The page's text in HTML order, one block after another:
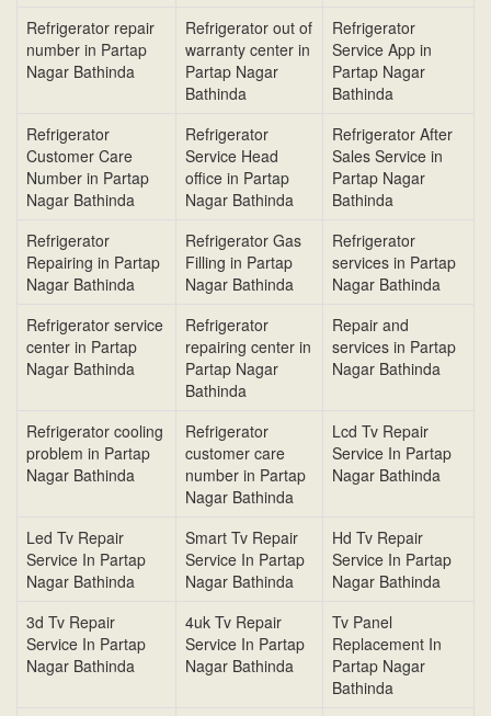
Refrigerator repair
number in Partap
Nagar Bathinda
Refrigerator out of
warranty center in
Partap Nagar
Bathinda
Refrigerator
Service App in
Partap Nagar
Bathinda
Refrigerator
Customer Care
Number in Partap
Nagar Bathinda
Refrigerator
Service Head
office in Partap
Nagar Bathinda
Refrigerator After
Sales Service in
Partap Nagar
Bathinda
Refrigerator
Repairing in Partap
Nagar Bathinda
Refrigerator Gas
Filling in Partap
Nagar Bathinda
Refrigerator
services in Partap
Nagar Bathinda
Refrigerator service
center in Partap
Nagar Bathinda
Refrigerator
repairing center in
Partap Nagar
Bathinda
Repair and
services in Partap
Nagar Bathinda
Refrigerator cooling
problem in Partap
Nagar Bathinda
Refrigerator
customer care
number in Partap
Nagar Bathinda
Lcd Tv Repair
Service In Partap
Nagar Bathinda
Led Tv Repair
Service In Partap
Nagar Bathinda
Smart Tv Repair
Service In Partap
Nagar Bathinda
Hd Tv Repair
Service In Partap
Nagar Bathinda
3d Tv Repair
Service In Partap
Nagar Bathinda
4uk Tv Repair
Service In Partap
Nagar Bathinda
Tv Panel
Replacement In
Partap Nagar
Bathinda